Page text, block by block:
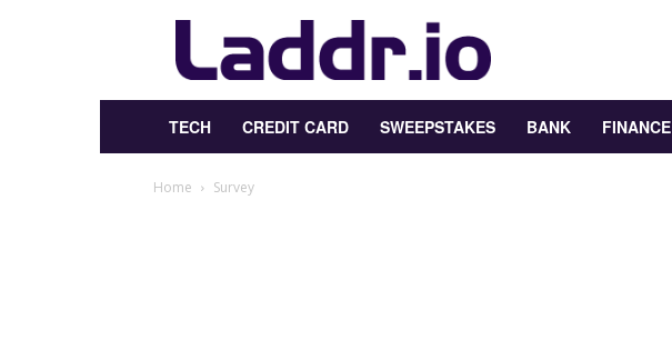
Laddr.io
TECH CREDIT CARD SWEEPSTAKES BANK FINANCE
Home Survey